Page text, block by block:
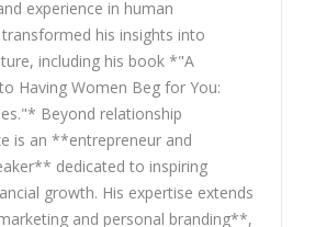
experience in human
his insights into
including his book *"A
to Having Women Beg for You:
Beyond relationship
is an **entrepreneur and
dedicated to inspiring
growth. His expertise extends
and personal branding**,